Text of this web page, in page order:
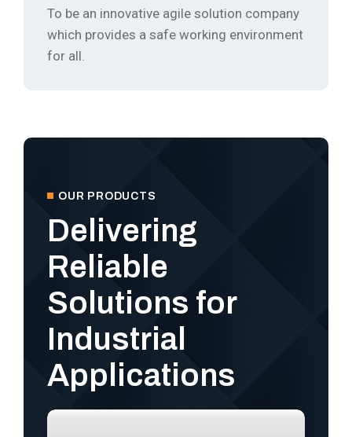
To be an innovative agile solution company
which provides a safe working environment
for all.
OUR PRODUCTS
Delivering
Reliable
Solutions for
Industrial
Applications